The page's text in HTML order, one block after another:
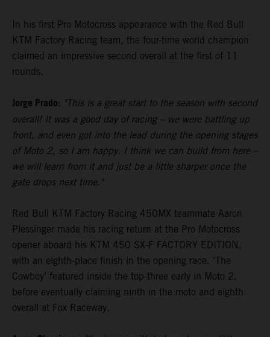
In his first Pro Motocross appearance with the Red Bull
KTM Factory Racing team, the four-time world champion
claimed an impressive second overall at the first of 11
rounds.
Jorge Prado: "This is a great start to the season with second
overall! It was a good day of racing – we were battling up
front, and even got into the lead during the opening stages
of Moto 2, so I am happy. I think we can build from here –
we will learn from it and just be a little sharper once the
gate drops next time."
Red Bull KTM Factory Racing 450MX teammate Aaron
Plessinger made his racing return at the Pro Motocross
opener aboard his KTM 450 SX-F FACTORY EDITION,
with an eighth-place finish in the opening race. ‘The
Cowboy’ featured inside the top-three early in Moto 2,
before eventually claiming ninth in the moto and eighth
overall at Fox Raceway.